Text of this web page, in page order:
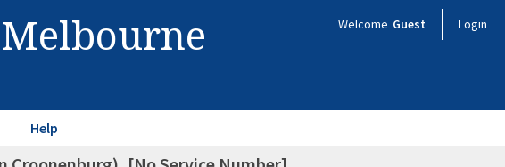
Welcome Guest Login
Help